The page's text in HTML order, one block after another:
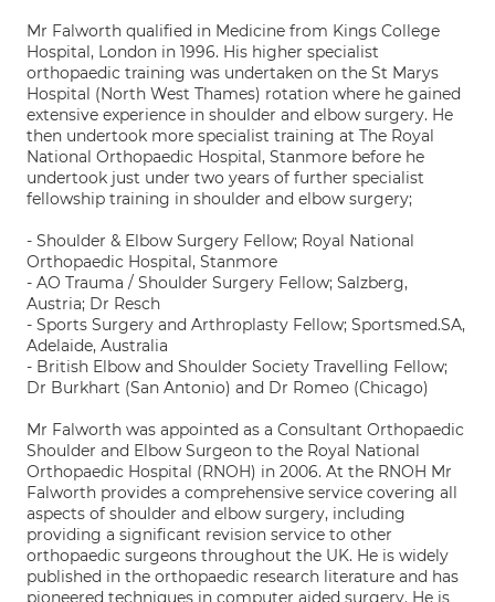
Mr Falworth qualified in Medicine from Kings College
Hospital, London in 1996. His higher specialist
orthopaedic training was undertaken on the St Marys
Hospital (North West Thames) rotation where he gained
extensive experience in shoulder and elbow surgery. He
then undertook more specialist training at The Royal
National Orthopaedic Hospital, Stanmore before he
undertook just under two years of further specialist
fellowship training in shoulder and elbow surgery;
- Shoulder & Elbow Surgery Fellow; Royal National
Orthopaedic Hospital, Stanmore
- AO Trauma / Shoulder Surgery Fellow; Salzberg,
Austria; Dr Resch
- Sports Surgery and Arthroplasty Fellow; Sportsmed.SA,
Adelaide, Australia
- British Elbow and Shoulder Society Travelling Fellow;
Dr Burkhart (San Antonio) and Dr Romeo (Chicago)
Mr Falworth was appointed as a Consultant Orthopaedic
Shoulder and Elbow Surgeon to the Royal National
Orthopaedic Hospital (RNOH) in 2006. At the RNOH Mr
Falworth provides a comprehensive service covering all
aspects of shoulder and elbow surgery, including
providing a significant revision service to other
orthopaedic surgeons throughout the UK. He is widely
published in the orthopaedic research literature and has
pioneered techniques in computer aided surgery. He is